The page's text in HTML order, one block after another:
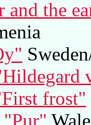
and the
frost"
"Pur"